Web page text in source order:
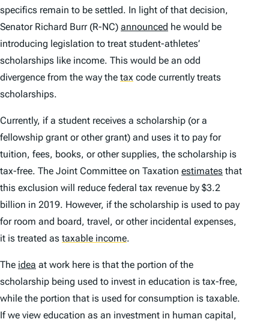
specifics remain to be settled. In light of that decision,
Senator Richard Burr (R-NC) announced he would be
introducing legislation to treat student-athletes’
scholarships like income. This would be an odd
divergence from the way the tax code currently treats
scholarships.
Currently, if a student receives a scholarship (or a
fellowship grant or other grant) and uses it to pay for
tuition, fees, books, or other supplies, the scholarship is
tax-free. The Joint Committee on Taxation estimates that
this exclusion will reduce federal tax revenue by $3.2
billion in 2019. However, if the scholarship is used to pay
for room and board, travel, or other incidental expenses,
it is treated as taxable income.
The idea at work here is that the portion of the
scholarship being used to invest in education is tax-free,
while the portion that is used for consumption is taxable.
If we view education as an investment in human capital,